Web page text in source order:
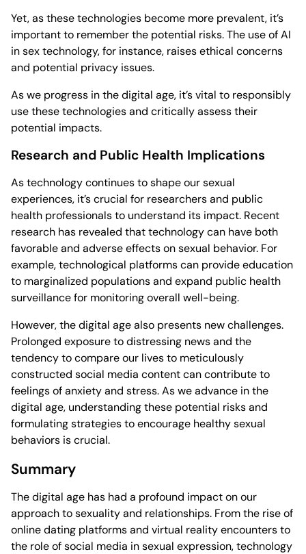
Yet, as these technologies become more prevalent, it’s
important to remember the potential risks. The use of AI
in sex technology, for instance, raises ethical concerns
and potential privacy issues.
As we progress in the digital age, it’s vital to responsibly
use these technologies and critically assess their
potential impacts.
Research and Public Health Implications
As technology continues to shape our sexual
experiences, it’s crucial for researchers and public
health professionals to understand its impact. Recent
research has revealed that technology can have both
favorable and adverse effects on sexual behavior. For
example, technological platforms can provide education
to marginalized populations and expand public health
surveillance for monitoring overall well-being.
However, the digital age also presents new challenges.
Prolonged exposure to distressing news and the
tendency to compare our lives to meticulously
constructed social media content can contribute to
feelings of anxiety and stress. As we advance in the
digital age, understanding these potential risks and
formulating strategies to encourage healthy sexual
behaviors is crucial.
Summary
The digital age has had a profound impact on our
approach to sexuality and relationships. From the rise of
online dating platforms and virtual reality encounters to
the role of social media in sexual expression, technology